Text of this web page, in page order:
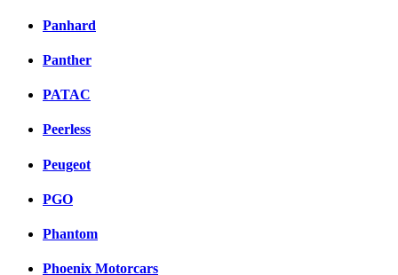
Panhard
Panther
PATAC
Peerless
Peugeot
PGO
Phantom
Phoenix Motorcars